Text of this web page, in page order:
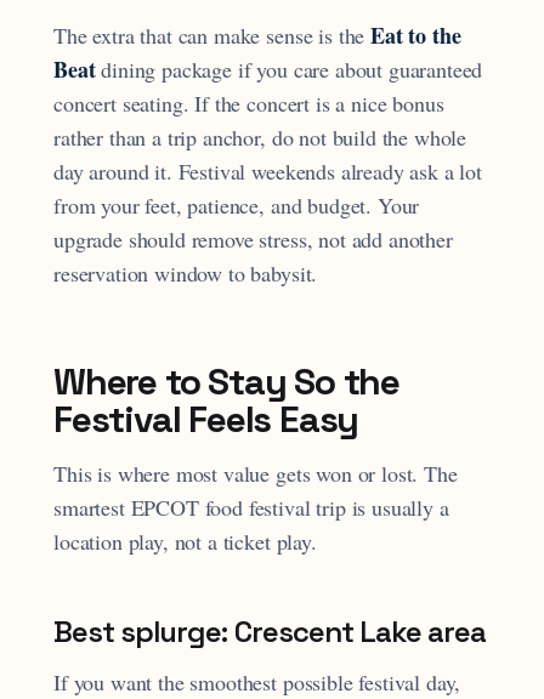
The extra that can make sense is theEat to the
Beatdining package if you care about guaranteed
concert seating. If the concert is a nice bonus
rather than a trip anchor, do not build the whole
day around it. Festival weekends already ask a lot
from your feet, patience, and budget. Your
upgrade should remove stress, not add another
reservation window to babysit.
Where to Stay So the
Festival Feels Easy
This is where most value gets won or lost. The
smartest EPCOT food festival trip is usually a
location play, not a ticket play.
Best splurge: Crescent Lake area
If you want the smoothest possible festival day,